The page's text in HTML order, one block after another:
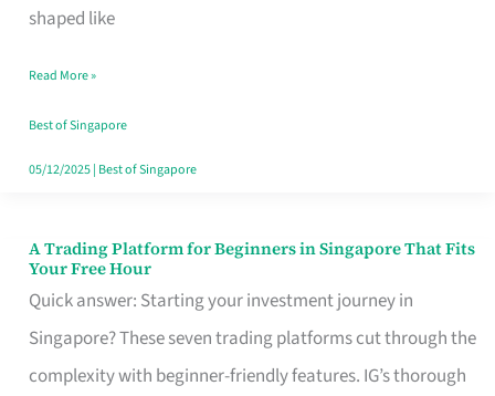
shaped like
Worth
Dollar
in
Singapore
Read More »
Best of Singapore
05/12/2025| Best of Singapore
A Trading Platform for Beginners in Singapore That Fits
Your Free Hour
Quick answer: Starting your investment journey in
Singapore? These seven trading platforms cut through the
complexity with beginner-friendly features. IG’s thorough
A
Trading
Platform
for